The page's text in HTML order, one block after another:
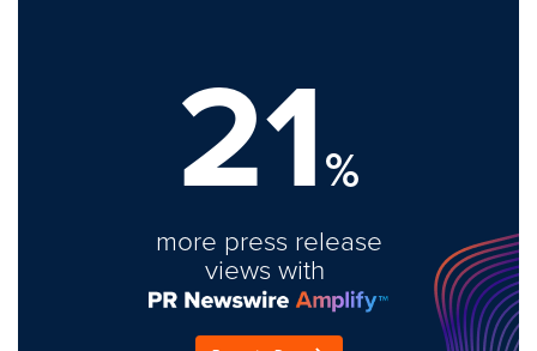
21%
more press release
views with